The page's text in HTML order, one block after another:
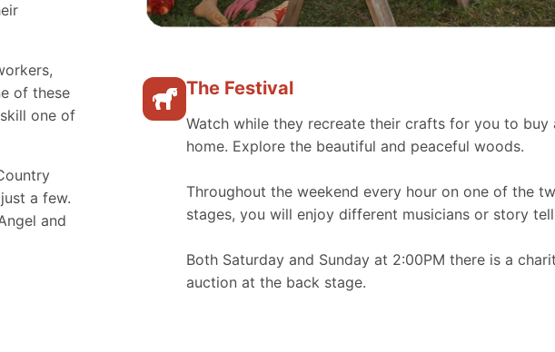
of these
one of
a few.
and
The Festival
Watch while they recreate their crafts for you to buy
home. Explore the beautiful and peaceful woods.
Throughout the weekend every hour on one of the
stages, you will enjoy different musicians or story
Both Saturday and Sunday at 2:00PM there is a
auction at the back stage.